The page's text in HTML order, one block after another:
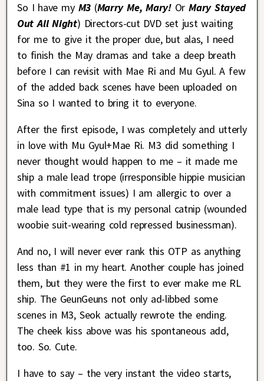
So I have my M3(Marry Me, Mary!OrMary Stayed
Out All Night) Directors-cut DVD set just waiting
for me to give it the proper due, but alas, I need
to finish the May dramas and take a deep breath
before I can revisit with Mae Ri and Mu Gyul. A few
of the added back scenes have been uploaded on
Sina so I wanted to bring it to everyone.
After the first episode, I was completely and utterly
in love with Mu Gyul+Mae Ri. M3 did something I
never thought would happen to me – it made me
ship a male lead trope (irresponsible hippie musician
with commitment issues) I am allergic to over a
male lead type that is my personal catnip (wounded
woobie suit-wearing cold repressed businessman).
And no, I will never ever rank this OTP as anything
less than #1 in my heart. Another couple has joined
them, but they were the first to ever make me RL
ship. The GeunGeuns not only ad-libbed some
scenes in M3, Seok actually rewrote the ending.
The cheek kiss above was his spontaneous add,
too. So. Cute.
I have to say – the very instant the video starts,